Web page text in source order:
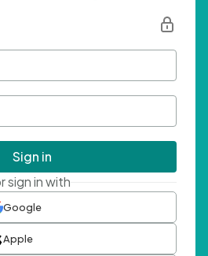
Sign in
sign in with
Google
Apple